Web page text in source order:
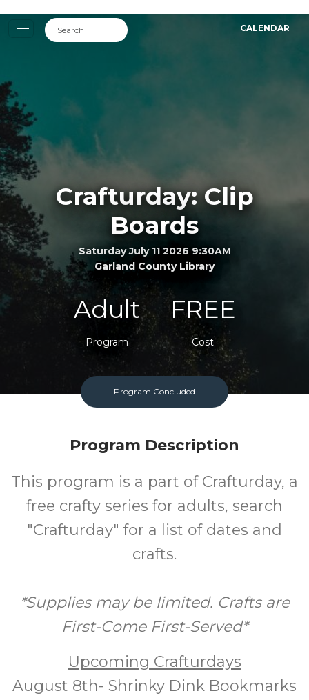
CALENDAR
Crafturday: Clip
Boards
Saturday July 11 2026 9:30AM
Garland County Library
Adult
Program
FREE
Cost
Program Concluded
Program Description
This program is a part of Crafturday, a
free crafty series for adults, search
"Crafturday" for a list of dates and
crafts.
*Supplies may be limited. Crafts are
First-Come First-Served*
Upcoming Crafturdays
August 8th- Shrinky Dink Bookmarks